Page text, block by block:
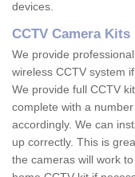
devices.
CCTV Camera Kits
We provide
wireless CCTV system
We provide full CCTV
complete with a
accordingly. We can
up correctly. This is
the cameras will work